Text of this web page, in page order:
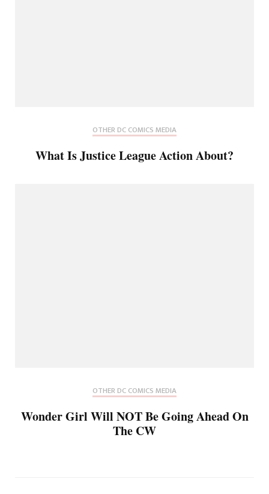
OTHER DC COMICS MEDIA
What Is Justice League Action About?
OTHER DC COMICS MEDIA
Wonder Girl Will NOT Be Going Ahead On
The CW